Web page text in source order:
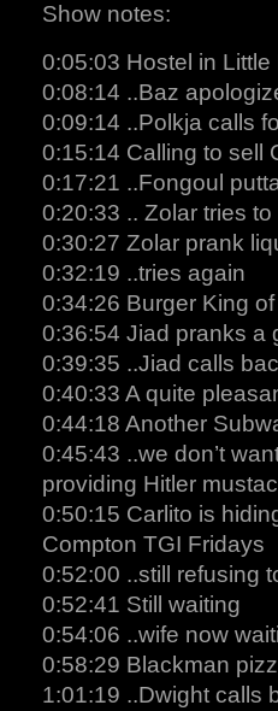
Show notes:
0:05:03 Hostel in Little
0:08:14 ..Baz
0:09:14 ..Polkja calls
0:15:14 Calling to sell
0:17:21 ..Fongoul
0:20:33 .. Zolar tries
0:30:27 Zolar prank
0:32:19 ..tries again
0:34:26 Burger King
0:36:54 Jiad pranks a
0:39:35 ..Jiad calls
0:40:33 A quite
0:44:18 Another
0:45:43 ..we don’t
providing Hitler
0:50:15 Carlito is
Compton TGI Fridays
0:52:00 ..still refusing
0:52:41 Still waiting
0:54:06 ..wife now
0:58:29 Blackman
1:01:19 ..Dwight calls